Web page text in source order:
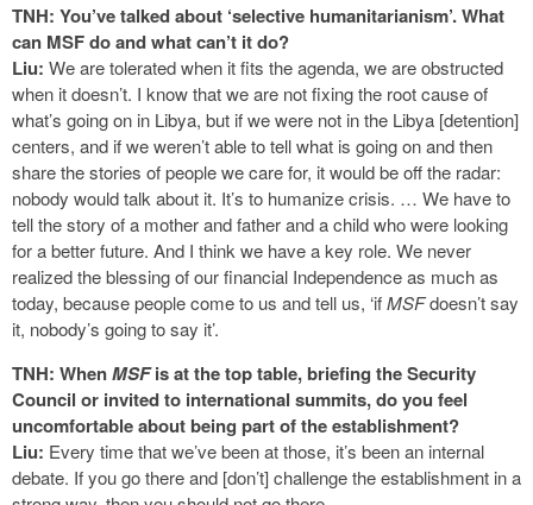
TNH: You’ve talked about ‘selective humanitarianism’. What
can MSF do and what can’t it do?
Liu: We are tolerated when it fits the agenda, we are obstructed
when it doesn’t. I know that we are not fixing the root cause of
what’s going on in Libya, but if we were not in the Libya [detention]
centers, and if we weren’t able to tell what is going on and then
share the stories of people we care for, it would be off the radar:
nobody would talk about it. It’s to humanize crisis. … We have to
tell the story of a mother and father and a child who were looking
for a better future. And I think we have a key role. We never
realized the blessing of our financial Independence as much as
today, because people come to us and tell us, ‘ifMSFdoesn’t say
it, nobody’s going to say it’.
TNH: WhenMSFis at the top table, briefing the Security
Council or invited to international summits, do you feel
uncomfortable about being part of the establishment?
Liu: Every time that we’ve been at those, it’s been an internal
debate. If you go there and [don’t] challenge the establishment in a